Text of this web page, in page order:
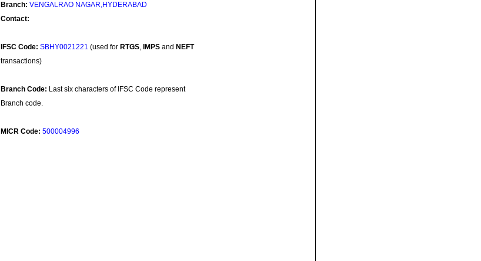
Branch: VENGALRAO NAGAR,HYDERABAD
Contact:
IFSC Code: SBHY0021221 (used for RTGS, IMPS and NEFT
transactions)
Branch Code: Last six characters of IFSC Code represent
Branch code.
MICR Code: 500004996